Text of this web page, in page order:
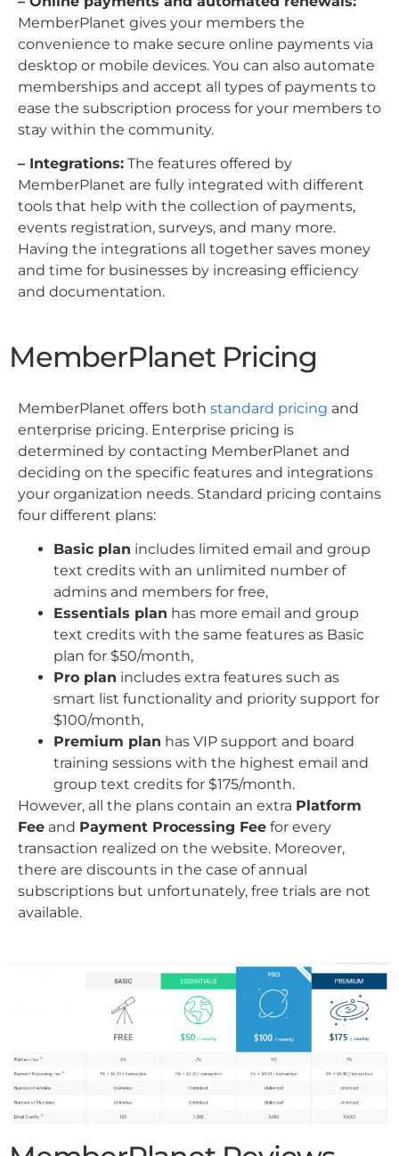
MemberPlanet gives your members the
convenience to make secure online payments via
desktop or mobile devices. You can also automate
memberships and accept all types of payments to
ease the subscription process for your members to
stay within the community.
– Integrations: The features offered by
MemberPlanet are fully integrated with different
tools that help with the collection of payments,
events registration, surveys, and many more.
Having the integrations all together saves money
and time for businesses by increasing efficiency
and documentation.
MemberPlanet Pricing
MemberPlanet offers both standard pricing and
enterprise pricing. Enterprise pricing is
determined by contacting MemberPlanet and
deciding on the specific features and integrations
your organization needs. Standard pricing contains
four different plans:
Basic plan includes limited email and group
text credits with an unlimited number of
admins and members for free,
Essentials plan has more email and group
text credits with the same features as Basic
plan for $50/month,
Pro plan includes extra features such as
smart list functionality and priority support for
$100/month,
Premium plan has VIP support and board
training sessions with the highest email and
group text credits for $175/month.
However, all the plans contain an extra Platform
Fee and Payment Processing Fee for every
transaction realized on the website. Moreover,
there are discounts in the case of annual
subscriptions but unfortunately, free trials are not
available.